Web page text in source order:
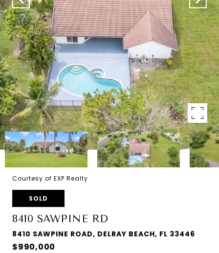
Courtesy of EXP Realty
SOLD
8410 SAWPINE RD
8410 SAWPINE ROAD, DELRAY BEACH, FL 33446
$990,000